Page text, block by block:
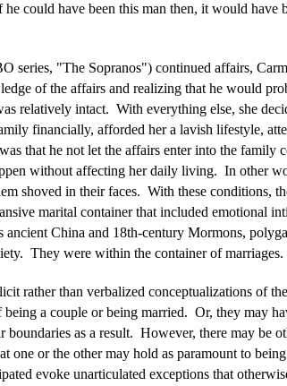
could have been this man then, it would
series, "The Sopranos") continued affairs,
of the affairs and realizing that he would
relatively intact. With everything else, she
financially, afforded her a lavish lifestyle,
that he not let the affairs enter into the family
without affecting her daily living. In other
shoved in their faces. With these conditions,
marital container that included emotional
ancient China and 18th-century Mormons,
They were within the container of marriages.
rather than verbalized conceptualizations of
being a couple or being married. Or, they may
boundaries as a result. However, there may be
one or the other may hold as paramount to
evoke unarticulated exceptions that